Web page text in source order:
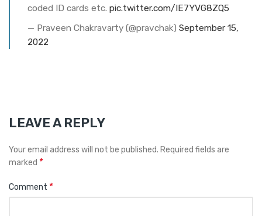
coded ID cards etc. pic.twitter.com/IE7YVG8ZQ5
— Praveen Chakravarty (@pravchak) September 15,
2022
LEAVE A REPLY
Your email address will not be published. Required fields are
marked *
Comment *